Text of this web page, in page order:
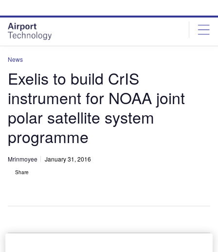
site
menu
page
content
News
Exelis to build CrIS
instrument for NOAA joint
polar satellite system
programme
Mrinmoyee January 31, 2016
Share